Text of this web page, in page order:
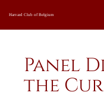
Harvard Club of Belgium
Panel
the